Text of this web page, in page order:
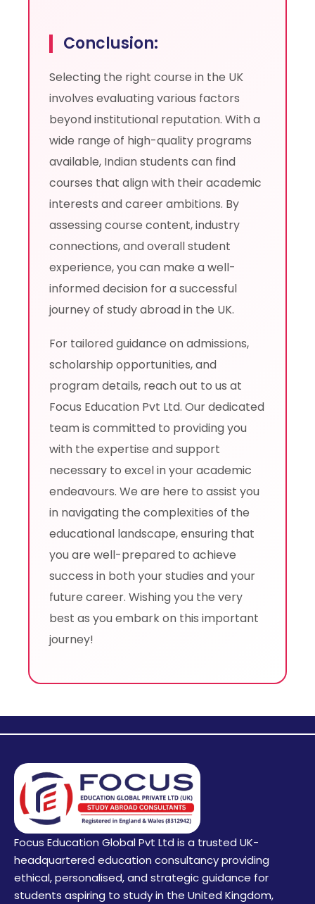
Conclusion:
Selecting the right course in the UK
involves evaluating various factors
beyond institutional reputation. With a
wide range of high-quality programs
available, Indian students can find
courses that align with their academic
interests and career ambitions. By
assessing course content, industry
connections, and overall student
experience, you can make a well-
informed decision for a successful
journey of study abroad in the UK.
For tailored guidance on admissions,
scholarship opportunities, and
program details, reach out to us at
Focus Education Pvt Ltd. Our dedicated
team is committed to providing you
with the expertise and support
necessary to excel in your academic
endeavours. We are here to assist you
in navigating the complexities of the
educational landscape, ensuring that
you are well-prepared to achieve
success in both your studies and your
future career. Wishing you the very
best as you embark on this important
journey!
Focus Education Global Pvt Ltd is a trusted UK-
headquartered education consultancy providing
ethical, personalised, and strategic guidance for
students aspiring to study in the United Kingdom,